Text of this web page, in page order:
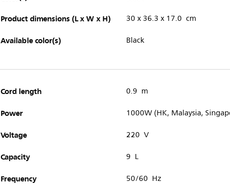
Product dimensions (L x W x H) 30 x 36.3 x 17.0 cm
Available color(s) Black
Cord length 0.9 m
Power 1000W (HK, Malaysia,
Voltage 220 V
Capacity 9 L
Frequency 50/60 Hz